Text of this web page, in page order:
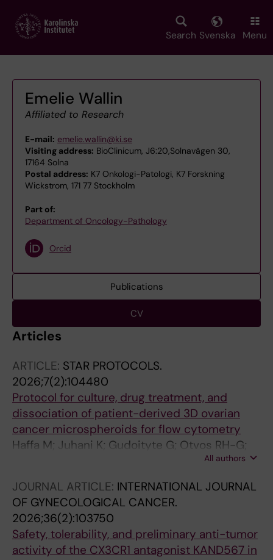
main
Search Svenska Menu
Emelie Wallin
Affiliated to Research
E-mail: emelie.wallin@ki.se
Visiting address: BioClinicum, J6:20,Solnavägen 30,
17164 Solna
Postal address: K7 Onkologi-Patologi, K7 Forskning
Wickstrom, 171 77 Stockholm
Part of:
Department of Oncology-Pathology
Orcid
Publications
CV
Articles
ARTICLE: STAR PROTOCOLS.
2026;7(2):104480
Protocol for culture, drug treatment, and
dissociation of patient-derived 3D ovarian
cancer microspheroids for flow cytometry
Haffa M; Juhani K; Gudoityte G; Otvos RH-G;
Wallin E; Kallioniemi O-P; Fernebro J; Joneborg
All authors
JOURNAL ARTICLE: INTERNATIONAL JOURNAL
OF GYNECOLOGICAL CANCER.
2026;36(2):103750
Safety, tolerability, and preliminary anti-tumor
activity of the CX3CR1 antagonist KAND567 in